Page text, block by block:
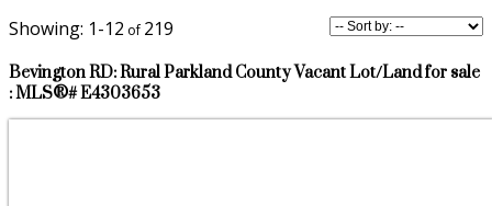
1-12 219
Bevington RD: Rural Parkland County Vacant Lot/Land for sale
: MLS®# E4303653